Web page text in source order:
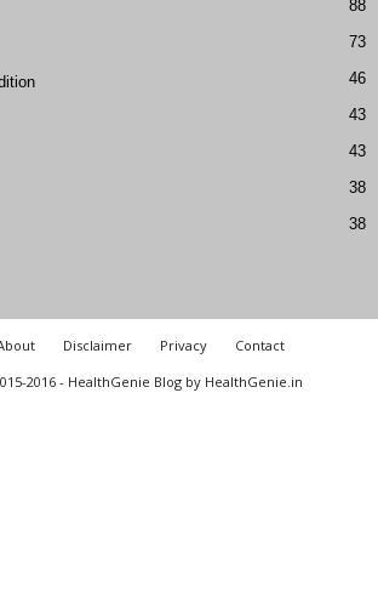
88
73
46
43
43
38
38
Disclaimer Privacy
Contact
2016 - HealthGenie Blog by HealthGenie.in